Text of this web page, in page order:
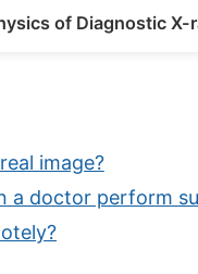
of Diagnostic X-
image?
a doctor perform